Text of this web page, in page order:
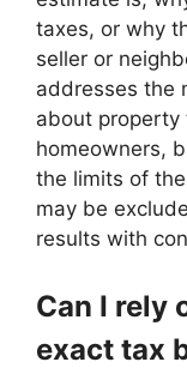
taxes, or why
seller or
addresses the
about property
homeowners,
the limits of
may be
results with
Can I rely
exact tax